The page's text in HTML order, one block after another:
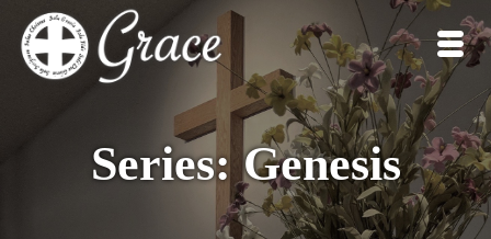
Series: Genesis